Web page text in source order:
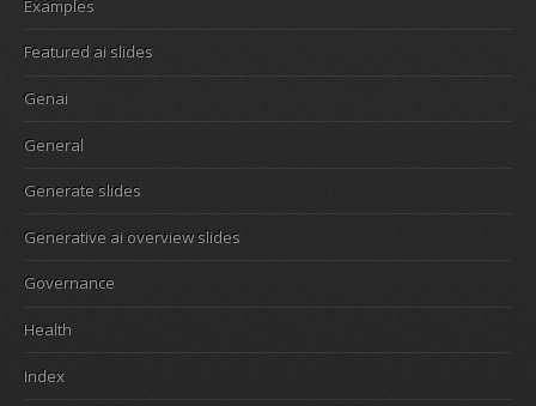
Examples
Featured ai slides
Genai
General
Generate slides
Generative ai overview slides
Governance
Health
Index